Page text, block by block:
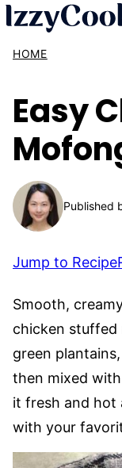
Skip
content
HOME
Easy
Published
Jump to Recipe
Smooth,
chicken stuffed
green
then mixed
it fresh and hot
with your